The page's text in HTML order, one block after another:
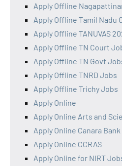
Apply Offline
Apply Offline Tamil Nadu
Apply Offline TANUVAS
Apply Offline TN Court
Apply Offline TN Govt
Apply Offline TNRD Jobs
Apply Offline Trichy Jobs
Apply Online
Apply Online Arts and
Apply Online Canara Bank
Apply Online CCRAS
Apply Online for NIRT